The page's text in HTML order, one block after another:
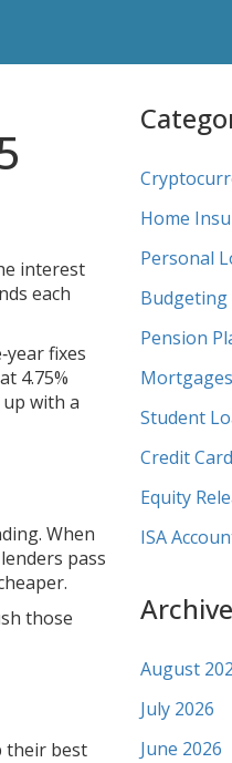
interest
each
fixes
4.75%
with a
When
pass
those
their best
Home
Personal
Budgeting
Pension
Mortgages
Student
Credit
Equity
ISA
August
July 2026
June 2026